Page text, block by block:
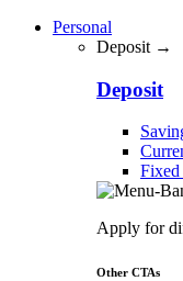
Personal
Deposit →
Deposit
Fixed
Apply for
Other CTAs